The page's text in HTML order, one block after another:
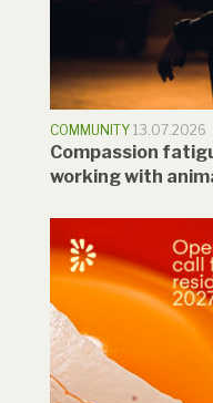
COMMUNITY 13.07.2026
Compassion
working with